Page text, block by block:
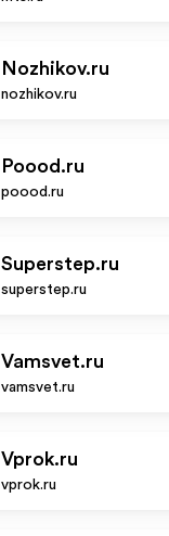
Nozhikov.ru
nozhikov.ru
Poood.ru
poood.ru
Superstep.ru
superstep.ru
Vamsvet.ru
vamsvet.ru
Vprok.ru
vprok.ru